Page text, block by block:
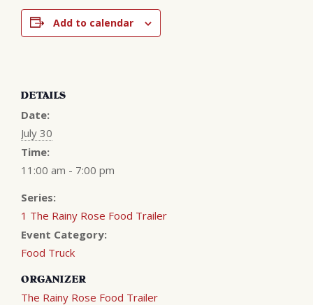
Add to calendar
DETAILS
Date:
July 30
Time:
11:00 am - 7:00 pm
Series:
1 The Rainy Rose Food Trailer
Event Category:
Food Truck
ORGANIZER
The Rainy Rose Food Trailer